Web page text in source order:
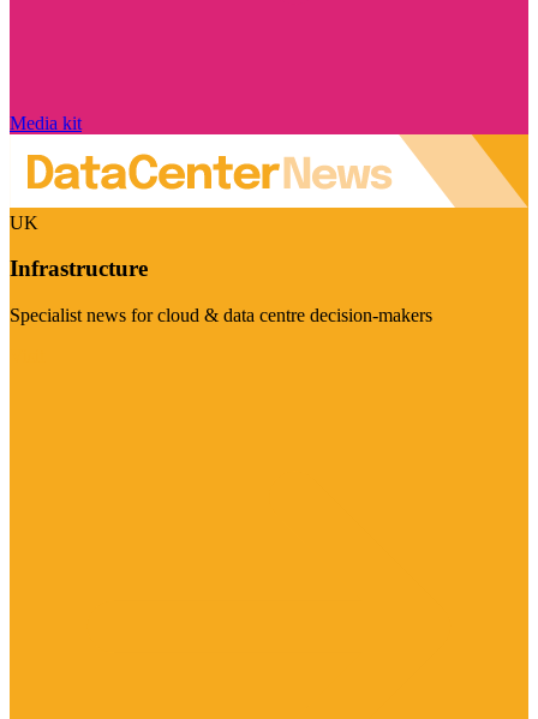
Media kit
UK
Infrastructure
Specialist news for cloud & data centre decision-makers